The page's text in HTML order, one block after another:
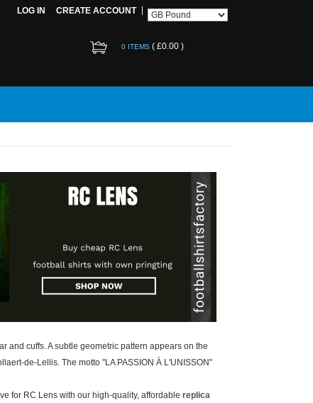
LOG IN CREATE ACCOUNT
0 ITEMS ( £0.00 )
and cuffs. A subtle geometric pattern appears on the
de-Lellis. The motto "LA PASSION À L'UNISSON"
for RC Lens with our high-quality, affordable replica